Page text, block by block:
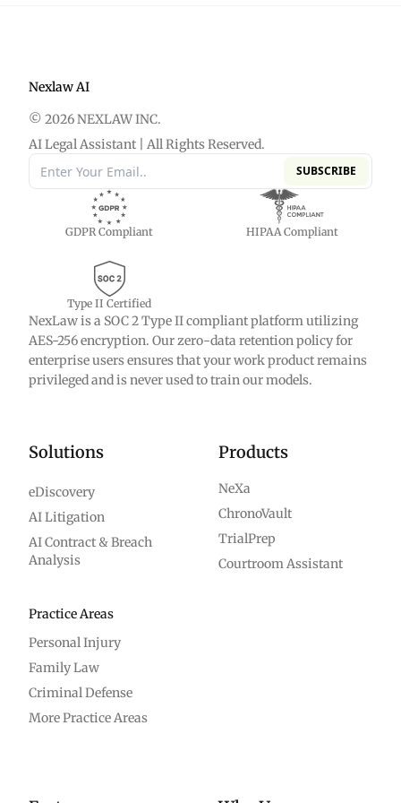
Nexlaw AI
© 2026 NEXLAW INC.
AI Legal Assistant | All Rights Reserved.
SUBSCRIBE
GDPR Compliant HIPAA Compliant
Type II Certified
NexLaw is a SOC 2 Type II compliant platform utilizing
AES-256 encryption. Our zero-data retention policy for
enterprise users ensures that your work product remains
privileged and is never used to train our models.
Solutions
eDiscovery
AI Litigation
AI Contract & Breach
Analysis
Practice Areas
Personal Injury
Family Law
Criminal Defense
More Practice Areas
Products
NeXa
ChronoVault
TrialPrep
Courtroom Assistant